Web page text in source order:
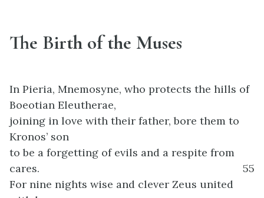
The Birth of the Muses
In Pieria, Mnemosyne, who protects the hills of
Boeotian Eleutherae,
joining in love with their father, bore them to
Kronos’ son
to be a forgetting of evils and a respite from
cares.
55
For nine nights wise and clever Zeus united